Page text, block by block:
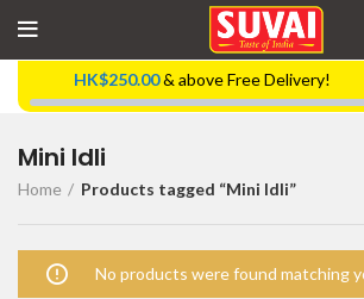
HK$250.00& above Free Delivery!
Mini Idli
Home Products tagged “Mini Idli”
No products were found matching